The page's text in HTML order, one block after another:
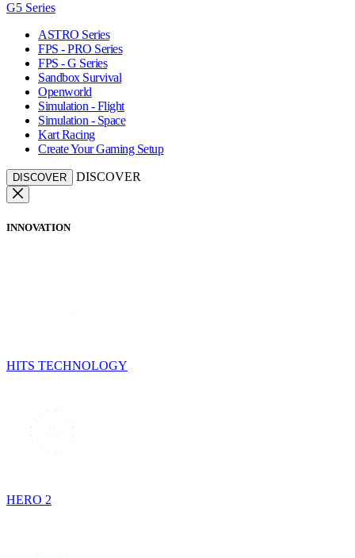
G5 Series
ASTRO Series
FPS - PRO Series
FPS - G Series
Sandbox Survival
Openworld
Simulation - Flight
Simulation - Space
Kart Racing
Create Your Gaming Setup
DISCOVER DISCOVER
INNOVATION
HITS TECHNOLOGY
HERO 2